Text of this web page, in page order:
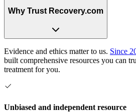
Why Trust Recovery.com
Evidence and ethics matter to us. Since
built comprehensive resources you can
treatment for you.
Unbiased and independent resource